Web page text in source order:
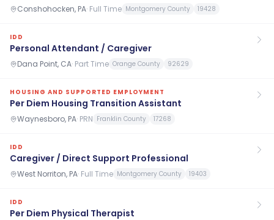
Conshohocken, PA· Full Time Montgomery County 19428
IDD
Personal Attendant / Caregiver
Dana Point, CA· Part Time Orange County 92629
HOUSING AND SUPPORTED EMPLOYMENT
Per Diem Housing Transition Assistant
Waynesboro, PA· PRN Franklin County 17268
IDD
Caregiver / Direct Support Professional
West Norriton, PA· Full Time Montgomery County 19403
IDD
Per Diem Physical Therapist